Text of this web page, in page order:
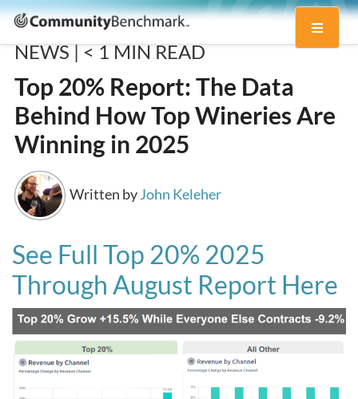
Community
Benchmark
Toggle
NEWS |< 1MIN READ
Top 20% Report: The Data
Behind How Top Wineries Are
Winning in 2025
Written byJohn Keleher
See Full Top 20% 2025
Through August Report Here